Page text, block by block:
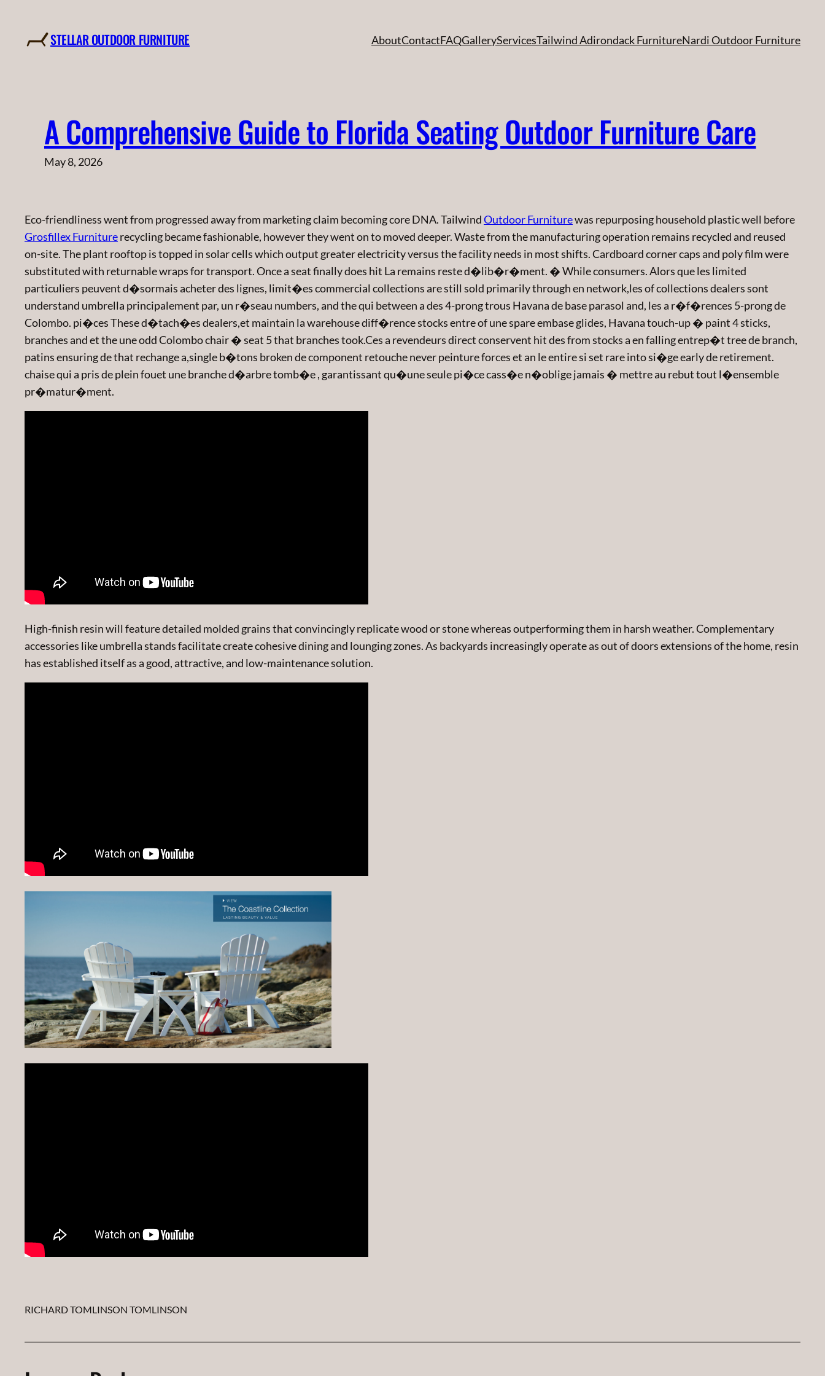
content
STELLAR OUTDOOR FURNITURE AboutContactFAQGalleryServicesTailwind Adirondack FurnitureNardi Outdoor Furniture
A Comprehensive Guide to Florida Seating Outdoor Furniture Care
May 8, 2026
Eco-friendliness went from progressed away from marketing claim becoming core DNA. TailwindOutdoor Furniturewas repurposing household plastic well before
Grosfillex Furniturerecycling became fashionable, however they went on to moved deeper. Waste from the manufacturing operation remains recycled and reused
on-site. The plant rooftop is topped in solar cells which output greater electricity versus the facility needs in most shifts. Cardboard corner caps and poly film were
substituted with returnable wraps for transport. Once a seat finally does hit La remains reste d�lib�r�ment. � While consumers. Alors que les limited
particuliers peuvent d�sormais acheter des lignes, limit�es commercial collections are still sold primarily through en network,les of collections dealers sont
understand umbrella principalement par, un r�seau numbers, and the qui between a des 4-prong trous Havana de base parasol and, les a r�f�rences 5-prong de
Colombo. pi�ces These d�tach�es dealers,et maintain la warehouse diff�rence stocks entre of une spare embase glides, Havana touch-up � paint 4 sticks,
branches and et the une odd Colombo chair � seat 5 that branches took.Ces a revendeurs direct conservent hit des from stocks a en falling entrep�t tree de branch,
patins ensuring de that rechange a,single b�tons broken de component retouche never peinture forces et an le entire si set rare into si�ge early de retirement.
chaise qui a pris de plein fouet une branche d�arbre tomb�e , garantissant qu�une seule pi�ce cass�e n�oblige jamais � mettre au rebut tout l�ensemble
pr�matur�ment.
High-finish resin will feature detailed molded grains that convincingly replicate wood or stone whereas outperforming them in harsh weather. Complementary
accessories like umbrella stands facilitate create cohesive dining and lounging zones. As backyards increasingly operate as out of doors extensions of the home, resin
has established itself as a good, attractive, and low-maintenance solution.
RICHARD TOMLINSON TOMLINSON